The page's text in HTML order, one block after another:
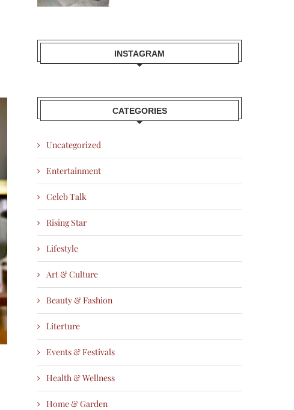
INSTAGRAM
CATEGORIES
Uncategorized
Entertainment
Celeb Talk
Rising Star
Lifestyle
Art & Culture
Beauty & Fashion
Literture
Events & Festivals
Health & Wellness
Home & Garden